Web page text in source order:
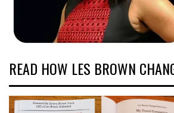
READ HOW LES BROWN